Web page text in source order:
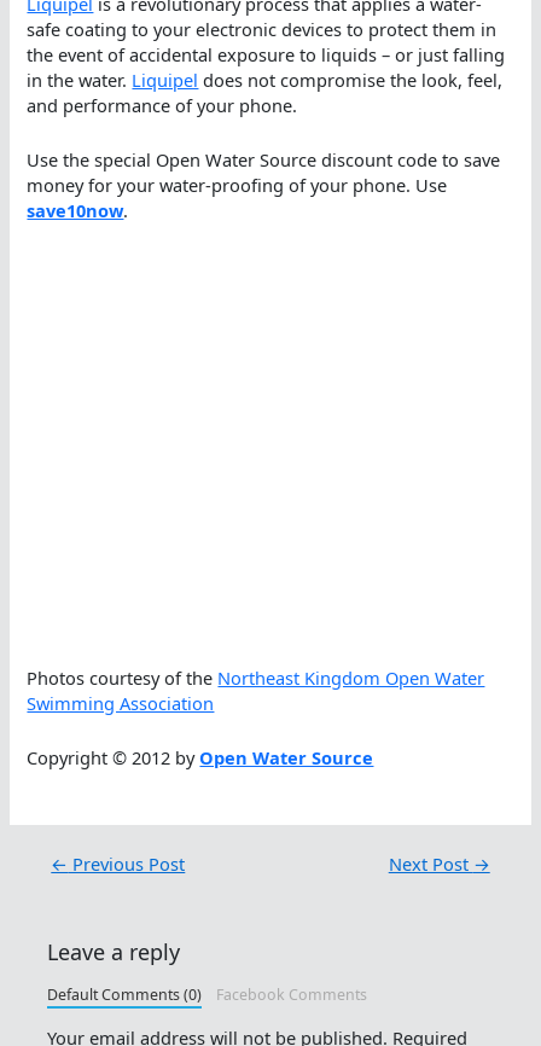
safe coating to your electronic devices to protect them in
the event of accidental exposure to liquids – or just falling
in the water. Liquipel does not compromise the look, feel,
and performance of your phone.
Use the special Open Water Source discount code to save
money for your water-proofing of your phone. Use
save10now.
Photos courtesy of the Northeast Kingdom Open Water
Swimming Association
Copyright © 2012 byOpen Water Source
← Previous Post Next Post →
Leave a reply
Default Comments (0) Facebook Comments
Your email address will not be published. Required